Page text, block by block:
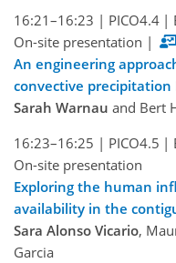
16:21–16:23 | PICO4.4 |
On-site presentation |
An engineering
convective precipitation
Sarah Warnau and Bert
16:23–16:25 | PICO4.5 |
On-site presentation
Exploring the human
availability in the
Sara Alonso Vicario,
Garcia